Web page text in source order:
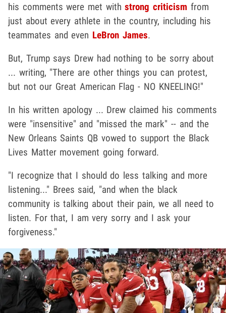
his comments were met withstrong criticism from
just about every athlete in the country, including his
teammates and even LeBron James.
But, Trump says Drew had nothing to be sorry about
... writing, "There are other things you can protest,
but not our Great American Flag - NO KNEELING!"
In his written apology ... Drew claimed his comments
were "insensitive" and "missed the mark" -- and the
New Orleans Saints QB vowed to support the Black
Lives Matter movement going forward.
"I recognize that I should do less talking and more
listening..." Brees said, "and when the black
community is talking about their pain, we all need to
listen. For that, I am very sorry and I ask your
forgiveness."